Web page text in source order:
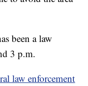
been a law
3 p.m.
law enforcement